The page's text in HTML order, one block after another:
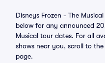
Disneys Frozen - The
below for any announced
Musical tour dates. For all
shows near you, scroll to
page.